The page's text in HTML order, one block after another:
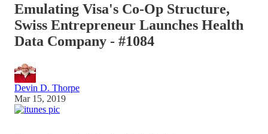
Emulating Visa's Co-Op Structure,
Swiss Entrepreneur Launches Health
Data Company - #1084
Devin D. Thorpe
Mar 15, 2019